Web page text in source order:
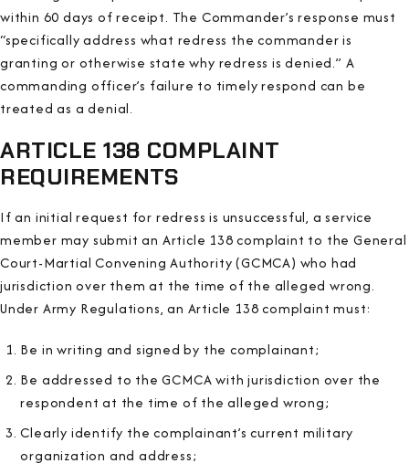
within 60 days of receipt. The Commander’s response must
“specifically address what redress the commander is
granting or otherwise state why redress is denied.” A
commanding officer’s failure to timely respond can be
treated as a denial.
ARTICLE 138 COMPLAINT
REQUIREMENTS
If an initial request for redress is unsuccessful, a service
member may submit an Article 138 complaint to the General
Court-Martial Convening Authority (GCMCA) who had
jurisdiction over them at the time of the alleged wrong.
Under Army Regulations, an Article 138 complaint must:
Be in writing and signed by the complainant;
Be addressed to the GCMCA with jurisdiction over the
respondent at the time of the alleged wrong;
Clearly identify the complainant’s current military
organization and address;